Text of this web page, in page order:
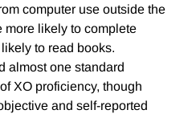
computer use outside the
more likely to complete
to read books.
almost one standard
XO proficiency, though
and self-reported